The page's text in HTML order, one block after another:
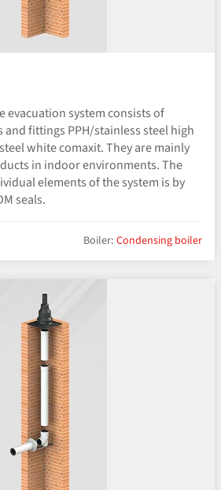
evacuation system consists of
fittings PPH/​stainless steel high
white comaxit. They are mainly
in indoor environments. The
elements of the system is by
seals.
Boiler: Condensing boiler